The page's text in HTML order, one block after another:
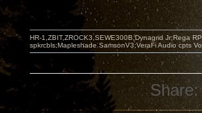
HR-1,ZBIT,ZROCK3,SEWE300B,Dynagrid Jr;Rega
spkrcbls;Mapleshade SamsonV3;VeraFi Audio cpts
Share: